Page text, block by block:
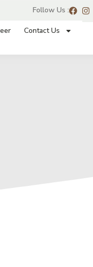
Follow Us :
Contact Us